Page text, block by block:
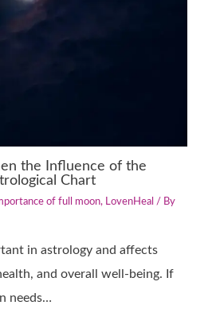
the Influence of the
Chart
of full moon, LovenHeal / By
in astrology and affects
and overall well-being. If
needs…